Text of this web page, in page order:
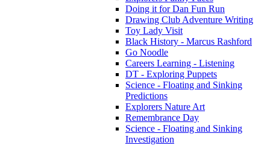
Doing it for Dan Fun Run
Drawing Club Adventure Writing
Toy Lady Visit
Black History - Marcus Rashford
Go Noodle
Careers Learning - Listening
DT - Exploring Puppets
Science - Floating and Sinking
Predictions
Explorers Nature Art
Remembrance Day
Science - Floating and Sinking
Investigation